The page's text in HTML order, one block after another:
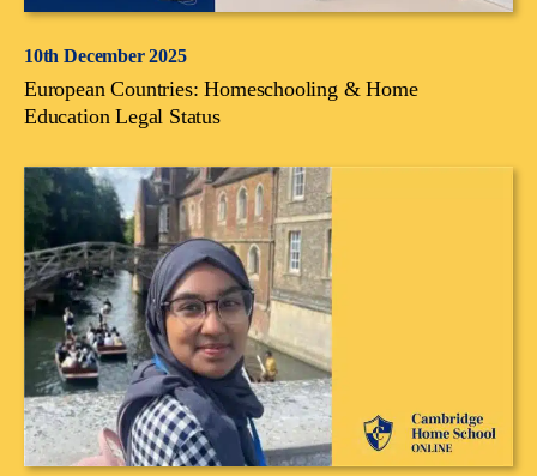
10th December 2025
European Countries: Homeschooling & Home
Education Legal Status